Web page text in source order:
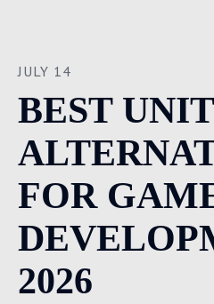
JULY 14
BEST
FOR
2026